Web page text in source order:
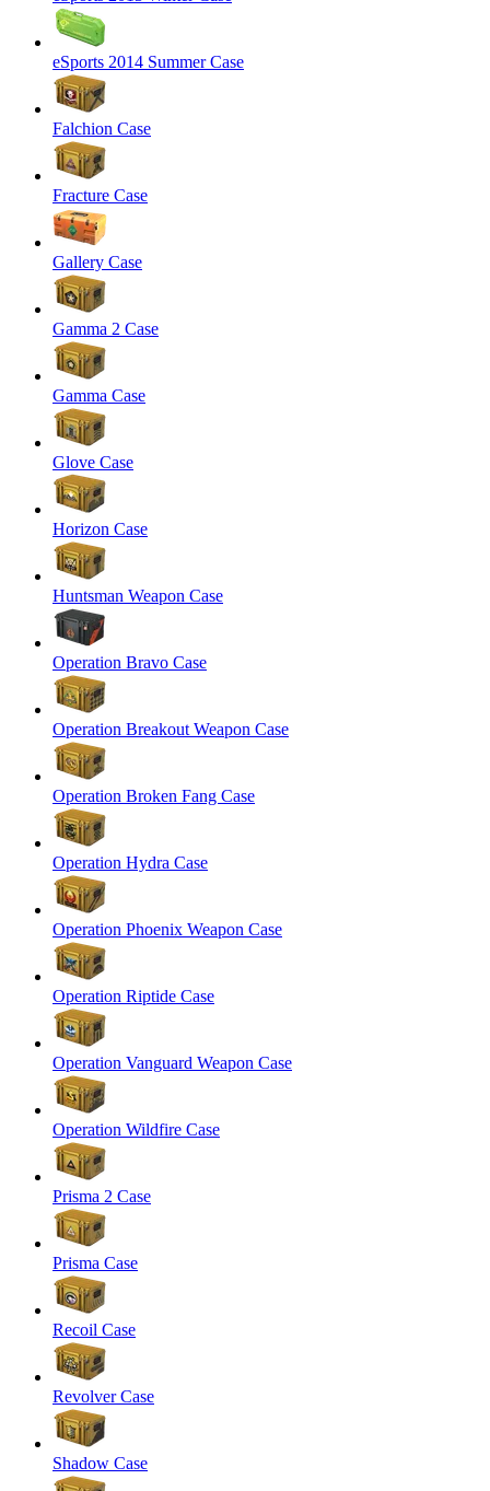
eSports 2014 Summer Case
Falchion Case
Fracture Case
Gallery Case
Gamma 2 Case
Gamma Case
Glove Case
Horizon Case
Huntsman Weapon Case
Operation Bravo Case
Operation Breakout Weapon Case
Operation Broken Fang Case
Operation Hydra Case
Operation Phoenix Weapon Case
Operation Riptide Case
Operation Vanguard Weapon Case
Operation Wildfire Case
Prisma 2 Case
Prisma Case
Recoil Case
Revolver Case
Shadow Case